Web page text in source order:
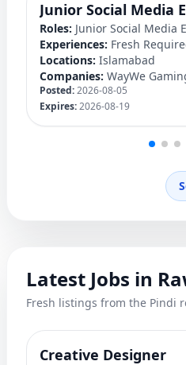
Junior Social Media
Roles: Junior Social Media
Experiences: Fresh
Locations: Islamabad
Companies: WayWe
Posted:2026-08-05
Expires:2026-08-19
Latest Jobs in
Fresh listings from the Pindi
Creative Designer